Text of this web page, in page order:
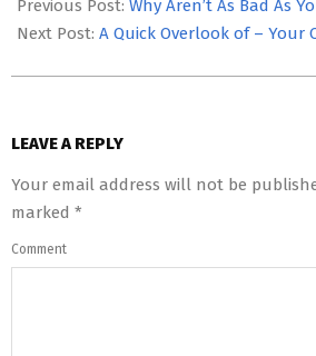
05-
12
Previous Post: Why Aren’t As Bad As
Next Post: A Quick Overlook of – Your
LEAVE A REPLY
Your email address will not be
marked *
Comment